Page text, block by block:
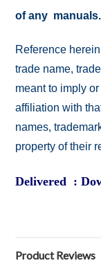
of any manuals.
Reference
trade name,
meant to imply
affiliation with
names,
property of their
Delivered :
Product Reviews